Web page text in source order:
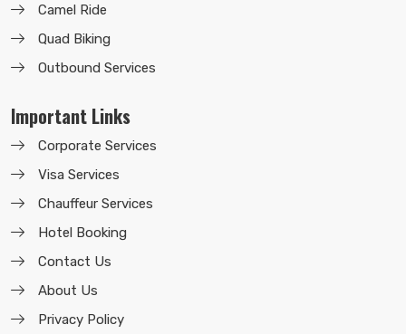
Camel Ride
Quad Biking
Outbound Services
Important Links
Corporate Services
Visa Services
Chauffeur Services
Hotel Booking
Contact Us
About Us
Privacy Policy